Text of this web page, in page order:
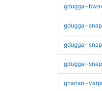
gduggal-
gduggal-
gduggal-
gduggal-
ghariani-